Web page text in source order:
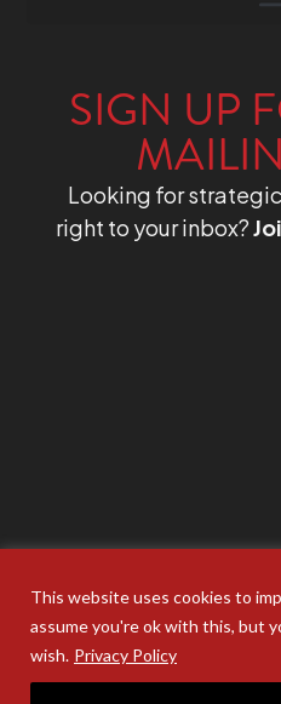
This website uses cookies to
assume you're ok with this, but
wish. Privacy Policy
SIGN UP
Looking for
right to your inbox?